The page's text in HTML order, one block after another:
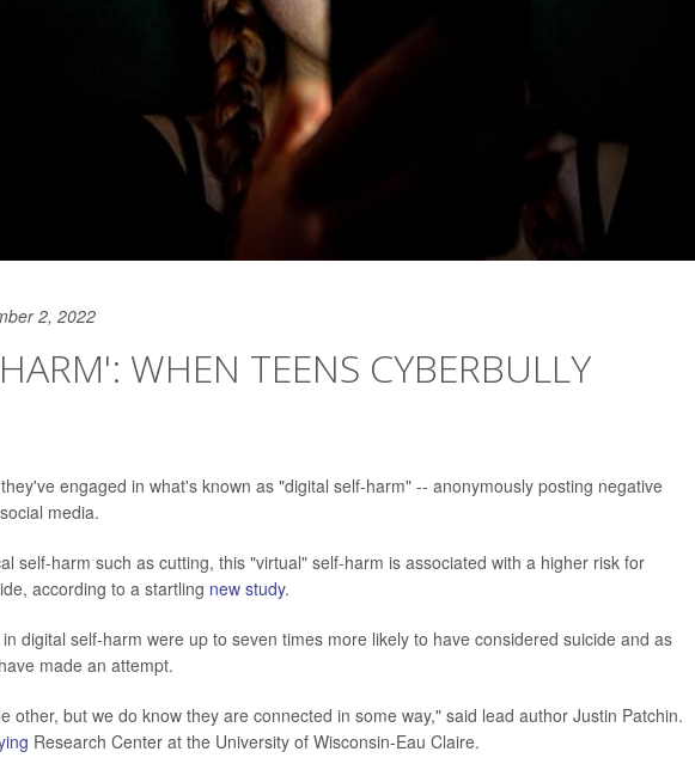
2, 2022
WHEN TEENS CYBERBULLY
engaged in what's known as "digital self-harm" -- anonymously posting negative
media.
self-harm such as cutting, this "virtual" self-harm is associated with a higher risk for
according to a startling new study.
digital self-harm were up to seven times more likely to have considered suicide and as
made an attempt.
other, but we do know they are connected in some way," said lead author Justin Patchin.
Research Center at the University of Wisconsin-Eau Claire.